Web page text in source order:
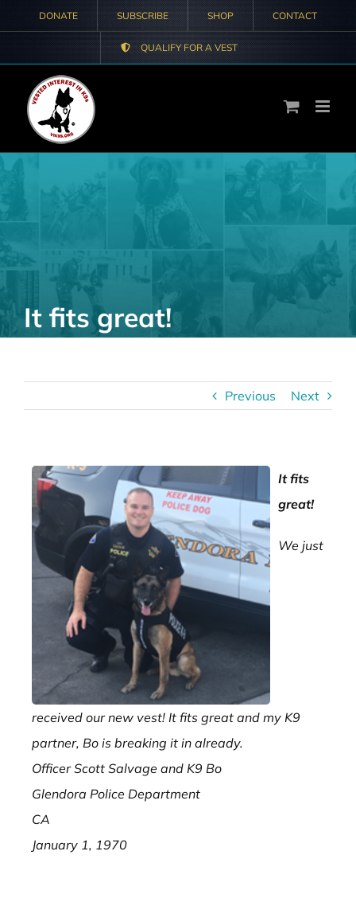
content
DONATE SUBSCRIBE SHOP CONTACT
QUALIFY FOR A VEST
It fits great!
Previous Next
It fits
great!
We just
received our new vest! It fits great and my K9
partner, Bo is breaking it in already.
Officer Scott Salvage and K9 Bo
Glendora Police Department
CA
January 1, 1970